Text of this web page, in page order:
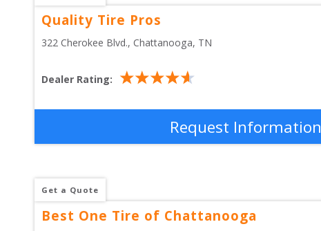
Quality Tire Pros
322 Cherokee Blvd., Chattanooga, TN
Dealer Rating:
Request Information
Get a Quote
Best One Tire of Chattanooga